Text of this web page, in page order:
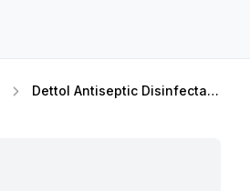
Dettol Antiseptic Disinfectant Liquid 250ml